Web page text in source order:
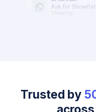
Trusted by